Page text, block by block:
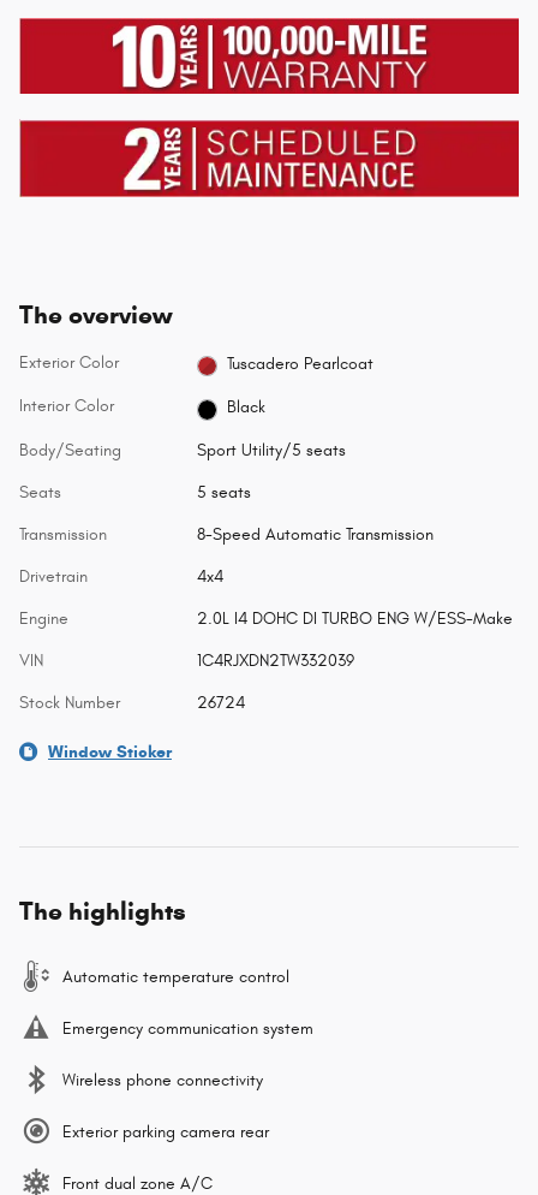
The overview
Exterior Color Tuscadero Pearlcoat
Interior Color Black
Body/Seating Sport Utility/5 seats
Seats 5 seats
Transmission 8-Speed Automatic Transmission
Drivetrain 4x4
Engine 2.0L I4 DOHC DI TURBO ENG W/ESS-Make
VIN 1C4RJXDN2TW332039
Stock Number 26724
Window Sticker
The highlights
Automatic temperature control
Emergency communication system
Wireless phone connectivity
Exterior parking camera rear
Front dual zone A/C